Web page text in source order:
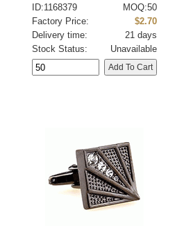
ID:1168379
MOQ:50
Factory Price:
$2.70
Delivery time:
21 days
Stock Status:
Unavailable